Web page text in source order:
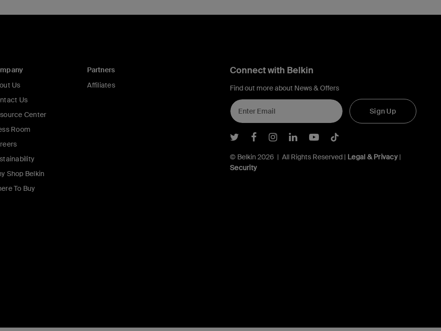
Us
Us
Center
Room
Shop Belkin
To Buy
Partners
Affiliates
Connect with Belkin
Find out more about News & Offers
Sign Up
Belkin Twitter
Belkin Facebook
Belkin Instagram
Belkin LInkedIn
Belkin Youtube
Belkin TikTok
© Belkin 2026 | All Rights Reserved | Legal & Privacy|
Security